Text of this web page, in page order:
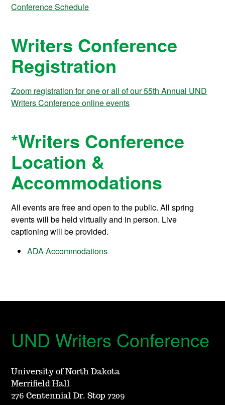
Conference Schedule
Writers Conference
Registration
Zoom registration for one or all of our 55th Annual UND
Writers Conference online events
*Writers Conference
Location &
Accommodations
All eventsare free and open to the public. All spring
events will be held virtually and in person. Live
captioning will be provided.
ADA Accommodations
UND Writers Conference
University of North Dakota
Merrifield Hall
276 Centennial Dr. Stop 7209